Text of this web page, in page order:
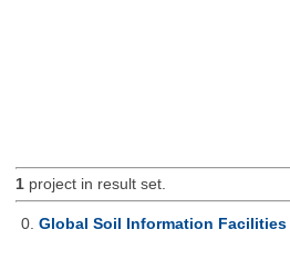
1project in result set.
0. Global Soil Information Facilities